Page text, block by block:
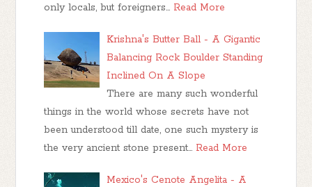
only locals, but foreigners… Read More
Krishna's Butter Ball - A Gigantic
Balancing Rock Boulder Standing
Inclined On A Slope
There are many such wonderful
things in the world whose secrets have not
been understood till date, one such mystery is
the very ancient stone present… Read More
Mexico's Cenote Angelita - A